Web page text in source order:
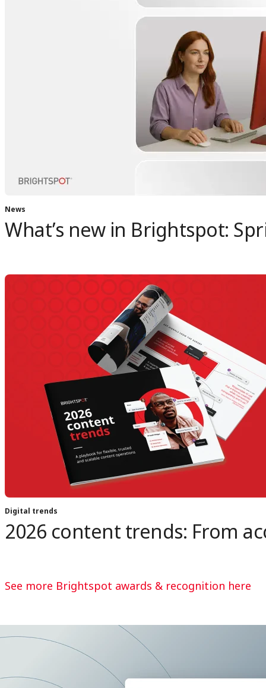
News
What’s new in Brightspot:
Digital trends
2026 content trends: From
See more Brightspot awards & recognition here